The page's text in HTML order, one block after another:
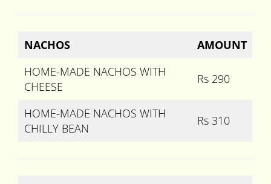
NACHOS
AMOUNT
HOME-MADE NACHOS WITH
CHEESE
Rs 290
HOME-MADE NACHOS WITH
CHILLY BEAN
Rs 310